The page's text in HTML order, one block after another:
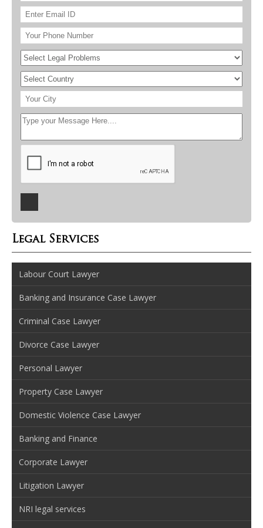
Legal Services
Labour Court Lawyer
Banking and Insurance Case Lawyer
Criminal Case Lawyer
Divorce Case Lawyer
Personal Lawyer
Property Case Lawyer
Domestic Violence Case Lawyer
Banking and Finance
Corporate Lawyer
Litigation Lawyer
NRI legal services